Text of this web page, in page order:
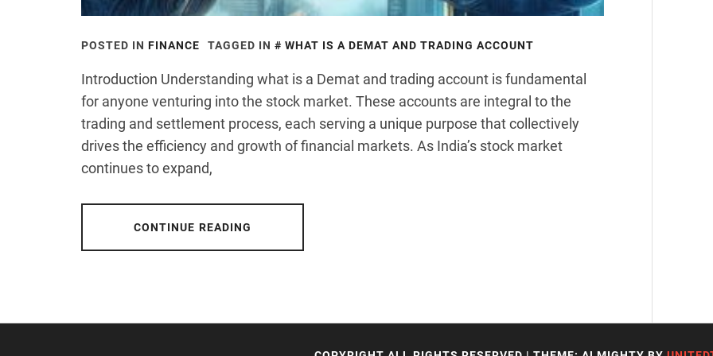
POSTED IN FINANCE TAGGED IN WHAT IS A DEMAT AND TRADING ACCOUNT
Introduction Understanding what is a Demat and trading account is fundamental
for anyone venturing into the stock market. These accounts are integral to the
trading and settlement process, each serving a unique purpose that collectively
drives the efficiency and growth of financial markets. As India’s stock market
continues to expand,
CONTINUE READING